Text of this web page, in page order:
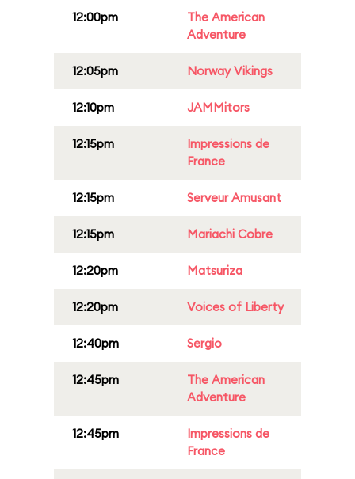
12:00pm
The American
Adventure
12:05pm Norway Vikings
12:10pm JAMMitors
12:15pm
Impressions de
France
12:15pm Serveur Amusant
12:15pm Mariachi Cobre
12:20pm Matsuriza
12:20pm Voices of Liberty
12:40pm Sergio
12:45pm
The American
Adventure
12:45pm
Impressions de
France